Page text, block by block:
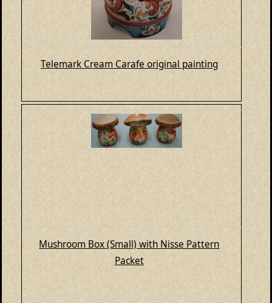
Telemark Cream Carafe original painting
Mushroom Box (Small) with Nisse Pattern
Packet